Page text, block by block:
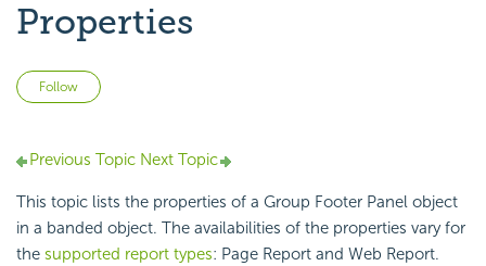
Properties
Follow
Previous Topic Next Topic
This topic lists the properties of a Group Footer Panel object
in a banded object. The availabilities of the properties vary for
the supported report types: Page Report and Web Report.